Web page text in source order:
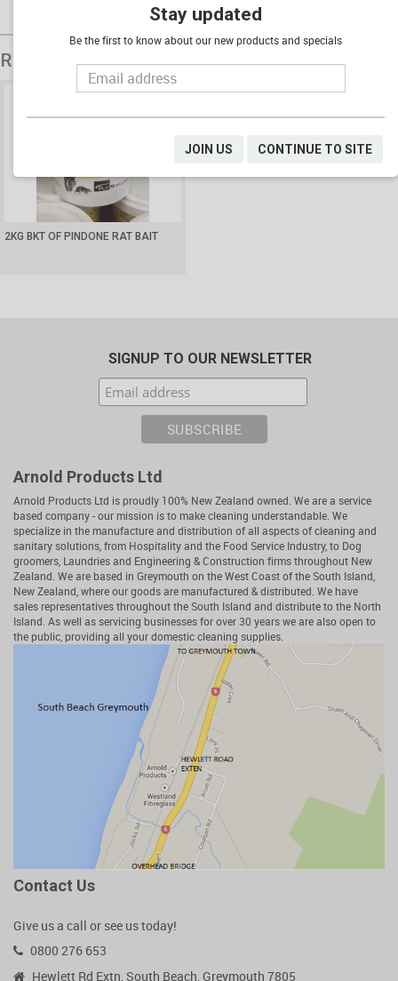
Related Products
2KG BKT OF PINDONE RAT BAIT
SIGNUP TO OUR NEWSLETTER
Arnold Products Ltd
Arnold Products Ltd is proudly 100% New Zealand owned. We are a service
based company - our mission is to make cleaning understandable. We
specialize in the manufacture and distribution of all aspects of cleaning and
sanitary solutions, from Hospitality and the Food Service Industry, to Dog
groomers, Laundries and Engineering & Construction firms throughout New
Zealand. We are based in Greymouth on the West Coast of the South Island,
New Zealand, where our goods are manufactured & distributed. We have
sales representatives throughout the South Island and distribute to the North
Island. As well as servicing businesses for over 30 years we are also open to
the public, providing all your domestic cleaning supplies.
Contact Us
Give us a call or see us today!
0800 276 653
Hewlett Rd Extn, South Beach, Greymouth 7805
Stay updated
Be the first to know about our new products and specials
JOIN US CONTINUE TO SITE